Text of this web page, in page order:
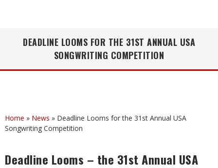
DEADLINE LOOMS FOR THE 31ST ANNUAL USA
SONGWRITING COMPETITION
Home » News » Deadline Looms for the 31st Annual USA
Songwriting Competition
Deadline Looms – the 31st Annual USA